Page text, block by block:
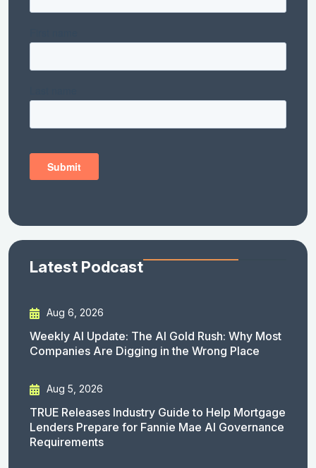
Latest Podcast
Aug 6, 2026
Weekly AI Update: The AI Gold Rush: Why Most
Companies Are Digging in the Wrong Place
Aug 5, 2026
TRUE Releases Industry Guide to Help Mortgage
Lenders Prepare for Fannie Mae AI Governance
Requirements